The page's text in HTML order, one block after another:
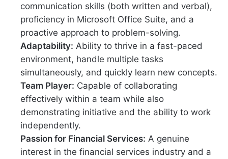
communication skills (both written and verbal),
proficiency in Microsoft Office Suite, and a
proactive approach to problem-solving.
Adaptability: Ability to thrive in a fast-paced
environment, handle multiple tasks
simultaneously, and quickly learn new concepts.
Team Player: Capable of collaborating
effectively within a team while also
demonstrating initiative and the ability to work
independently.
Passion for Financial Services: A genuine
interest in the financial services industry and a